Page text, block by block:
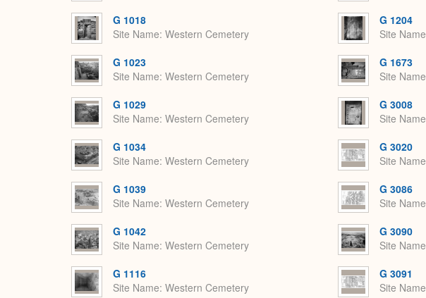
G 1018
Site Name Western Cemetery
G 1023
Site Name Western Cemetery
G 1029
Site Name Western Cemetery
G 1034
Site Name Western Cemetery
G 1039
Site Name Western Cemetery
G 1042
Site Name Western Cemetery
G 1116
Site Name Western Cemetery
G 1204
Site Name
G 1673
Site Name
G 3008
Site Name
G 3020
Site Name
G 3086
Site Name
G 3090
Site Name
G 3091
Site Name